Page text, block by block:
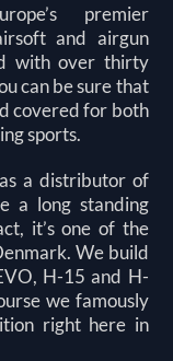
premier
and airgun
with over thirty
can be sure that
covered for both
sports.
a distributor of
a long standing
it’s one of the
We build
H-15 and H-
we famously
right here in